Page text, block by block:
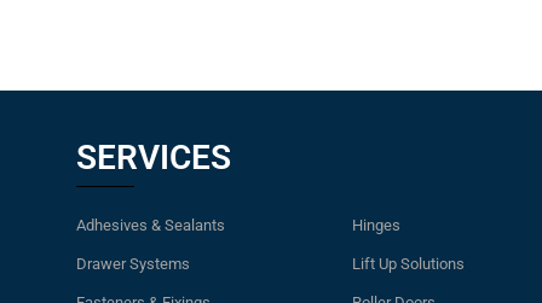
SERVICES
Adhesives & Sealants
Drawer Systems
Hinges
Lift Up Solutions